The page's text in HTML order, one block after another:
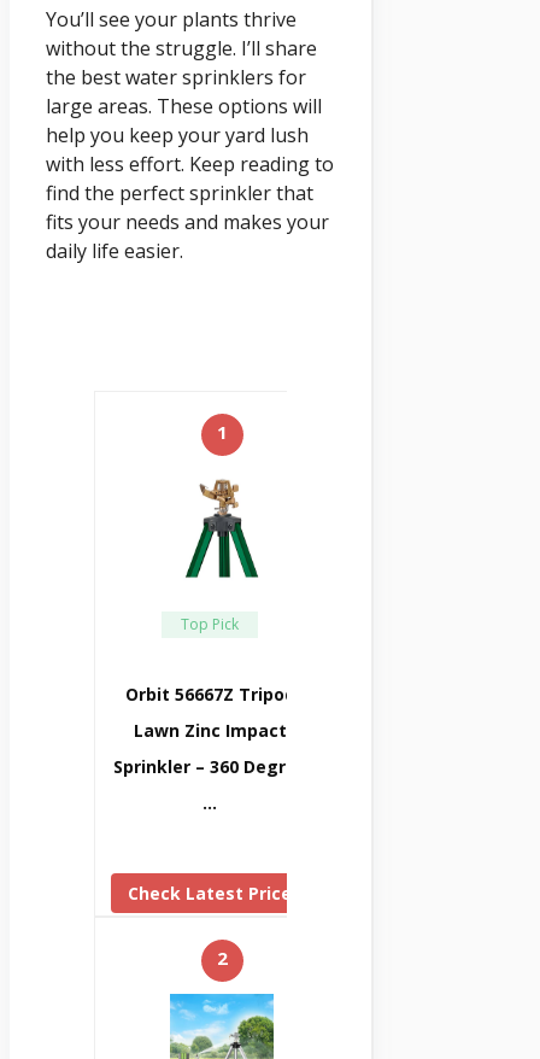
You’ll see your plants thrive
without the struggle. I’ll share
the best water sprinklers for
large areas. These options will
help you keep your yard lush
with less effort. Keep reading to
find the perfect sprinkler that
fits your needs and makes your
daily life easier.
1
Top Pick
Orbit 56667Z Tripod
Lawn Zinc Impact
Sprinkler – 360 Degree
…
Check Latest Price
2